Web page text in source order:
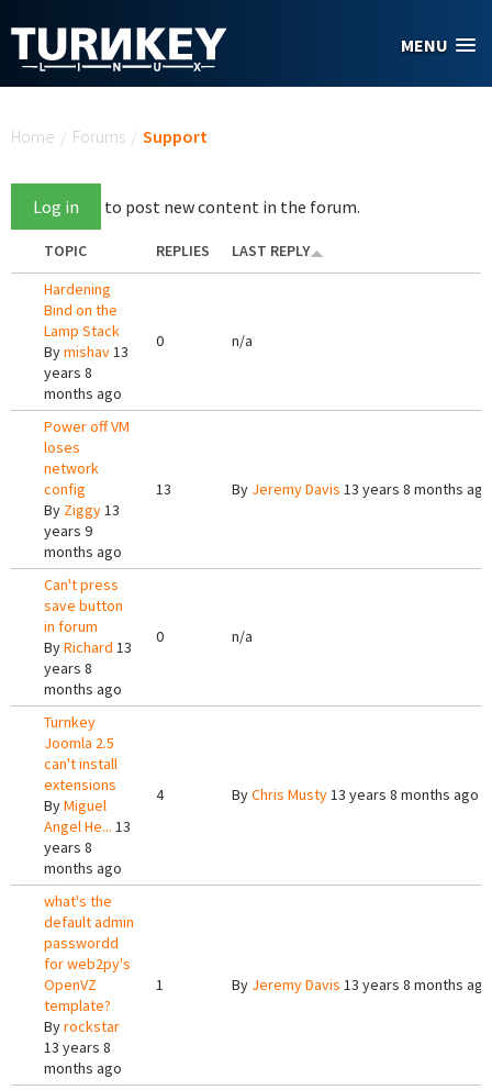
MENU
Home / Forums / Support
Log in to post new content in the forum.
TOPIC REPLIES
LAST REPLY
Hardening
Bind on the
Lamp Stack
Bymishav13
years 8
months ago
0 n/a
Power off VM
loses
network
config
By Ziggy13
years 9
months ago
13 By Jeremy Davis 13 years 8 months ago
Can't press
save button
in forum
ByRichard 13
years 8
months ago
0 n/a
Turnkey
Joomla 2.5
can't install
extensions
ByMiguel
Angel He... 13
years 8
months ago
4 ByChris Musty13 years 8 months ago
what's the
default admin
passwordd
for web2py's
OpenVZ
template?
Byrockstar
13 years 8
months ago
1 By Jeremy Davis 13 years 8 months ago